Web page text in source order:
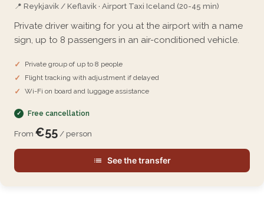
📍 Reykjavik / Keflavik · Airport Taxi Iceland (20-45 min)
Private driver waiting for you at the airport with a name
sign, up to 8 passengers in an air-conditioned vehicle.
Private group of up to 8 people
Flight tracking with adjustment if delayed
Wi-Fi on board and luggage assistance
Free cancellation
From €55 / person
See the transfer